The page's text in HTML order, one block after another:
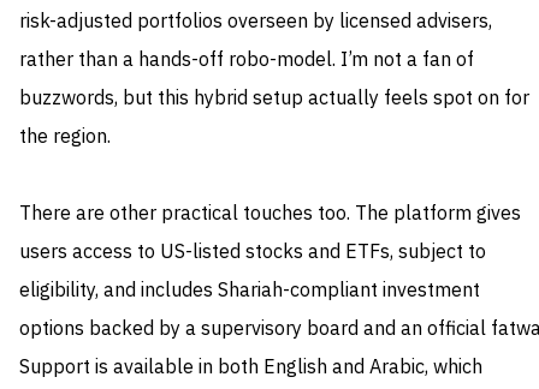
risk-adjusted portfolios overseen by licensed advisers,
rather than a hands-off robo-model. I’m not a fan of
buzzwords, but this hybrid setup actually feels spot on for
the region.
There are other practical touches too. The platform gives
users access to US-listed stocks and ETFs, subject to
eligibility, and includes Shariah-compliant investment
options backed by a supervisory board and an official
Support is available in both English and Arabic, which